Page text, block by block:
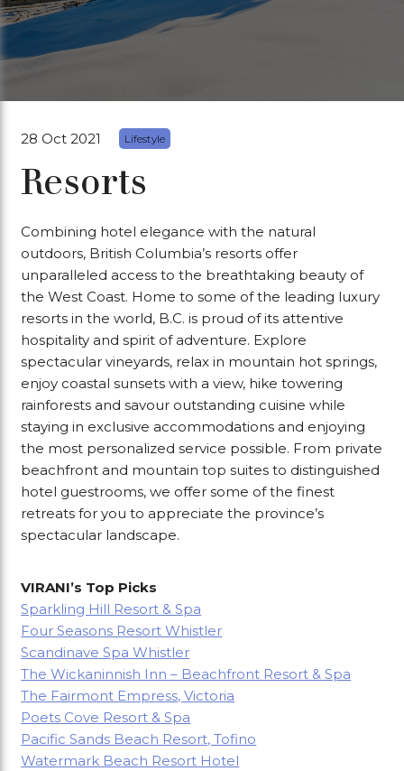
28 Oct 2021 Lifestyle
Resorts
Combining hotel elegance with the natural
outdoors, British Columbia’s resorts offer
unparalleled access to the breathtaking beauty of
the West Coast. Home to some of the leading luxury
resorts in the world, B.C. is proud of its attentive
hospitality and spirit of adventure. Explore
spectacular vineyards, relax in mountain hot springs,
enjoy coastal sunsets with a view, hike towering
rainforests and savour outstanding cuisine while
staying in exclusive accommodations and enjoying
the most personalized service possible. From private
beachfront and mountain top suites to distinguished
hotel guestrooms, we offer some of the finest
retreats for you to appreciate the province’s
spectacular landscape.
VIRANI’s Top Picks
Sparkling Hill Resort & Spa
Four Seasons Resort Whistler
Scandinave Spa Whistler
The Wickaninnish Inn – Beachfront Resort & Spa
The Fairmont Empress, Victoria
Poets Cove Resort & Spa
Pacific Sands Beach Resort, Tofino
Watermark Beach Resort Hotel